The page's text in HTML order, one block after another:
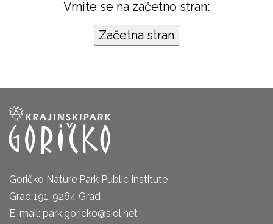
Vrnite se na začetno stran:
Goričko Nature Park Public Institute
Grad 191, 9264 Grad
E-mail: park.goricko@siol.net